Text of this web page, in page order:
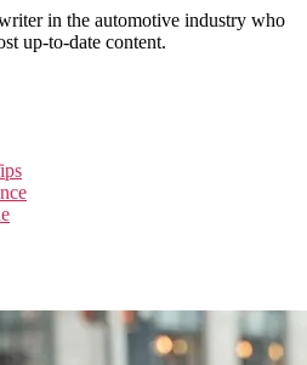
in the automotive industry who
up-to-date content.